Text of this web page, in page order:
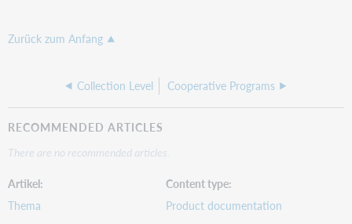
Zurück zum Anfang
Collection Level Cooperative Programs
RECOMMENDED ARTICLES
There are no recommended articles.
Artikel
Thema
Content type
Product documentation